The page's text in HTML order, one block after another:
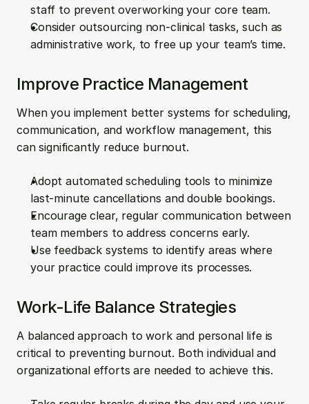
staff to prevent overworking your core team.
Consider outsourcing non-clinical tasks, such as
administrative work, to free up your team’s time.
Improve Practice Management
When you implement better systems for scheduling,
communication, and workflow management, this
can significantly reduce burnout.
Adopt automated scheduling tools to minimize
last-minute cancellations and double bookings.
Encourage clear, regular communication between
team members to address concerns early.
Use feedback systems to identify areas where
your practice could improve its processes.
Work-Life Balance Strategies
A balanced approach to work and personal life is
critical to preventing burnout. Both individual and
organizational efforts are needed to achieve this.